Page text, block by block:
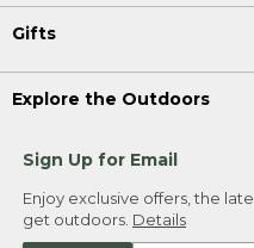
Gifts
Explore the Outdoors
Sign Up for Email
Enjoy exclusive offers, the
get outdoors. Details